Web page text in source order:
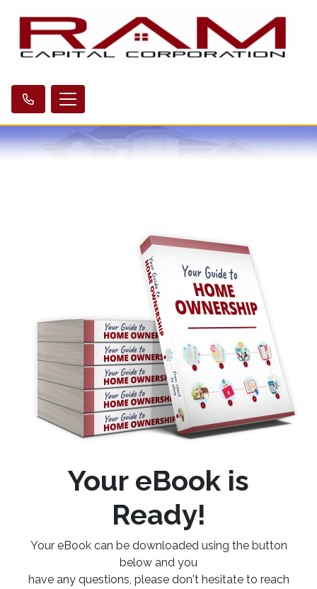
Your eBook is
Ready!
Your eBook can be downloaded using the button
below and you
have any questions, please don't hesitate to reach